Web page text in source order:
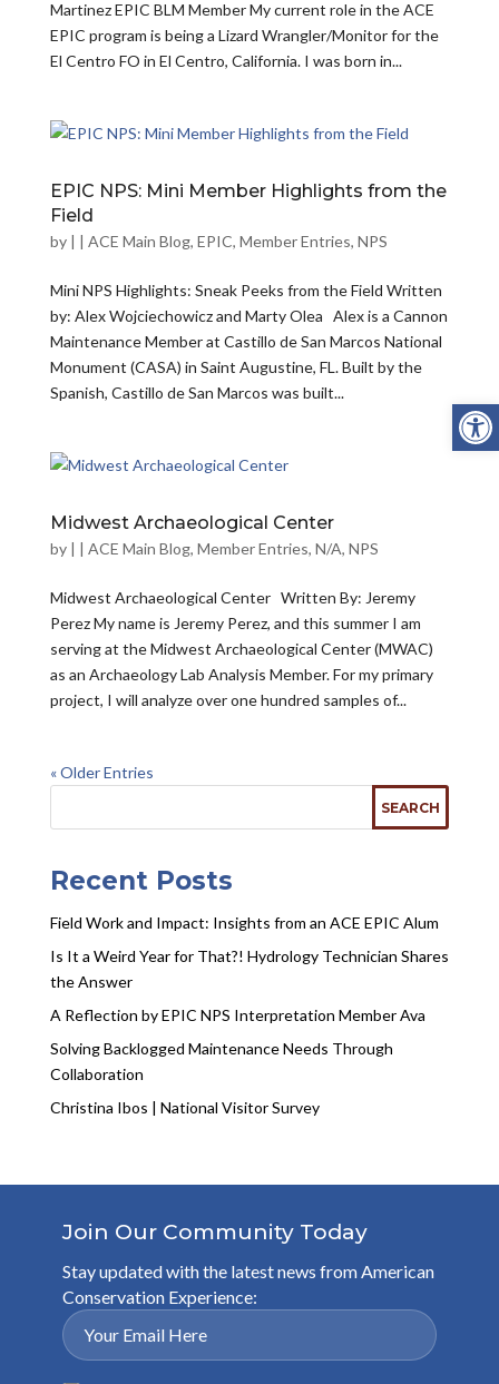
Martinez EPIC BLM Member My current role in the ACE
EPIC program is being a Lizard Wrangler/Monitor for the
El Centro FO in El Centro, California. I was born in...
EPIC NPS: Mini Member Highlights from the
Field
by | | ACE Main Blog, EPIC, Member Entries, NPS
Mini NPS Highlights: Sneak Peeks from the Field Written
by: Alex Wojciechowicz and Marty Olea Alex is a Cannon
Maintenance Member at Castillo de San Marcos National
Monument (CASA) in Saint Augustine, FL. Built by the
Spanish, Castillo de San Marcos was built...
Midwest Archaeological Center
by | | ACE Main Blog, Member Entries, N/A, NPS
Midwest Archaeological Center Written By: Jeremy
Perez My name is Jeremy Perez, and this summer I am
serving at the Midwest Archaeological Center (MWAC)
as an Archaeology Lab Analysis Member. For my primary
project, I will analyze over one hundred samples of...
« Older Entries
Recent Posts
Field Work and Impact: Insights from an ACE EPIC Alum
Is It a Weird Year for That?! Hydrology Technician Shares
the Answer
A Reflection by EPIC NPS Interpretation Member Ava
Solving Backlogged Maintenance Needs Through
Collaboration
Christina Ibos | National Visitor Survey
Join Our Community Today
Stay updated with the latest news from American
Conservation Experience: